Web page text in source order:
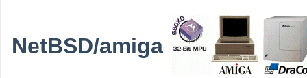
NetBSD/amiga